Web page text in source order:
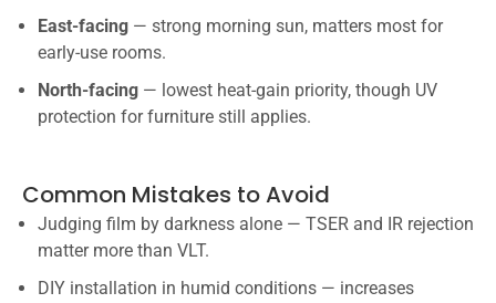
East-facing — strong morning sun, matters most for
early-use rooms.
North-facing — lowest heat-gain priority, though UV
protection for furniture still applies.
Common Mistakes to Avoid
Judging film by darkness alone — TSER and IR rejection
matter more than VLT.
DIY installation in humid conditions — increases